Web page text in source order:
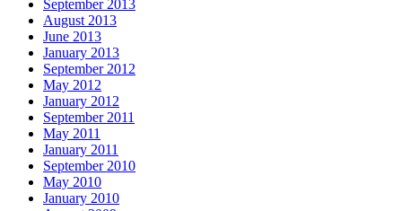
September 2013
August 2013
June 2013
January 2013
September 2012
May 2012
January 2012
September 2011
May 2011
January 2011
September 2010
May 2010
January 2010